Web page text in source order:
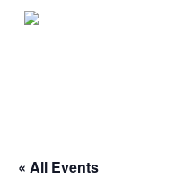
Skip
« All Events